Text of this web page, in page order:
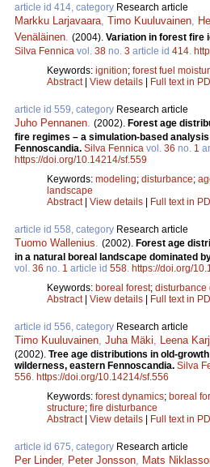
article id 414, category Research article
Markku Larjavaara Timo Kuuluvainen
Venäläinen (2004). Variation in forest fire
Silva Fennica vol. 38 no. 3 article id 414
Keywords: ignition; forest fuel
Abstract| View details | Full text in
article id 559, category Research article
Juho Pennanen (2002). Forest age
fire regimes – a simulation-based
Fennoscandia. Silva Fennica vol. 36 no. 1
https://doi.org/10.14214/sf.559
Keywords: modeling; disturbance;
landscape
Abstract| View details | Full text in
article id 558, category Research article
Tuomo Wallenius (2002). Forest age
in a natural boreal landscape dominated
vol. 36 no. 1 article id 558 https://doi.org/
Keywords: boreal forest; disturbance
Abstract| View details | Full text in
article id 556, category Research article
Timo Kuuluvainen Juha Mäki Leena
(2002). Tree age distributions in old-
wilderness, eastern Fennoscandia. Silva
556 https://doi.org/10.14214/sf.556
Keywords: forest dynamics; boreal
structure; fire disturbance
Abstract| View details | Full text in
article id 675, category Research article
Per Linder, Peter Jonsson Mats